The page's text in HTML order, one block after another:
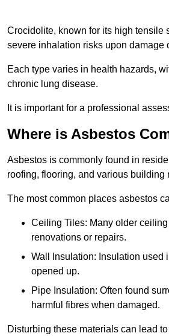
Crocidolite, known for its high tensile
severe inhalation risks upon damage
Each type varies in health hazards,
chronic lung disease.
It is important for a professional
Where is Asbestos
Asbestos is commonly found in
roofing, flooring, and various building
The most common places asbestos
Ceiling Tiles: Many older
renovations or repairs.
Wall Insulation: Insulation used
opened up.
Pipe Insulation: Often found
harmful fibres when damaged.
Disturbing these materials can lead